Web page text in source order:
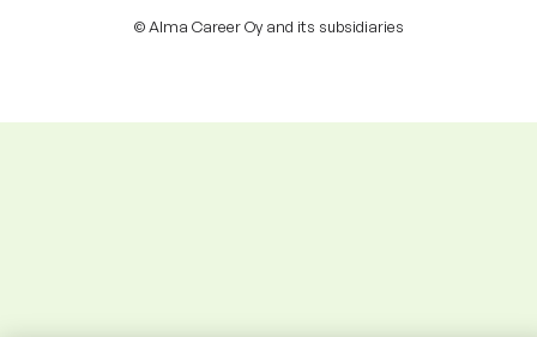
© Alma Career Oy and its subsidiaries